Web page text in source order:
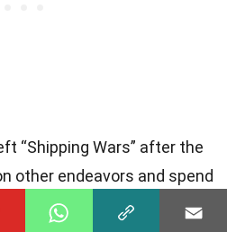
“Shipping Wars” after the
other endeavors and spend
However, her impact on